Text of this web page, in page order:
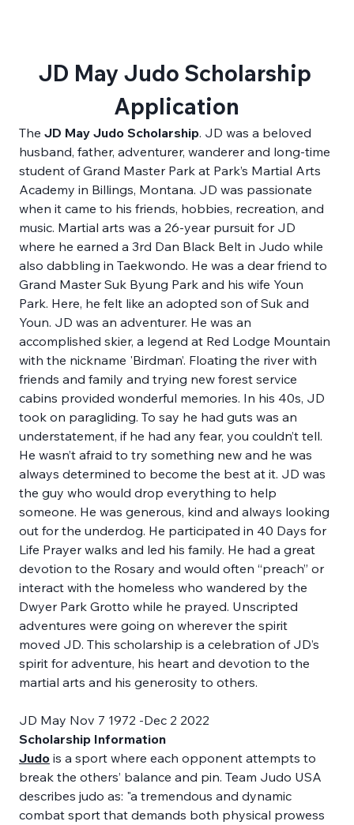
JD May Judo Scholarship
Application
The JD May Judo Scholarship. JD was a beloved
husband, father, adventurer, wanderer and long-time
student of Grand Master Park at Park’s Martial Arts
Academy in Billings, Montana. JD was passionate
when it came to his friends, hobbies, recreation, and
music. Martial arts was a 26-year pursuit for JD
where he earned a 3rd Dan Black Belt in Judo while
also dabbling in Taekwondo. He was a dear friend to
Grand Master Suk Byung Park and his wife Youn
Park. Here, he felt like an adopted son of Suk and
Youn. JD was an adventurer. He was an
accomplished skier, a legend at Red Lodge Mountain
with the nickname 'Birdman’. Floating the river with
friends and family and trying new forest service
cabins provided wonderful memories. In his 40s, JD
took on paragliding. To say he had guts was an
understatement, if he had any fear, you couldn’t tell.
He wasn’t afraid to try something new and he was
always determined to become the best at it. JD was
the guy who would drop everything to help
someone. He was generous, kind and always looking
out for the underdog. He participated in 40 Days for
Life Prayer walks and led his family. He had a great
devotion to the Rosary and would often “preach” or
interact with the homeless who wandered by the
Dwyer Park Grotto while he prayed. Unscripted
adventures were going on wherever the spirit
moved JD. This scholarship is a celebration of JD’s
spirit for adventure, his heart and devotion to the
JD May Nov 7 1972 -Dec 2 2022
Scholarship Information
Judo is a sport where each opponent attempts to
break the others’ balance and pin. Team Judo USA
describes judo as: "a tremendous and dynamic
combat sport that demands both physical prowess